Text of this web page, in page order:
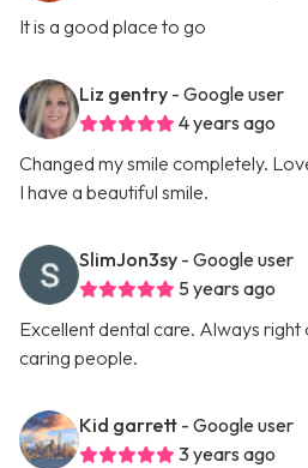
It is a good place to go
Liz gentry - Google user
4 years ago
Changed my smile completely.
I have a beautiful smile.
SlimJon3sy - Google user
5 years ago
Excellent dental care. Always
caring people.
Kid garrett - Google user
3 years ago